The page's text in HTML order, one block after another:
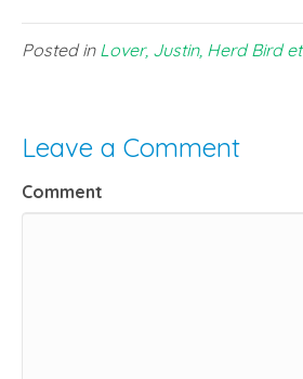
Posted in Lover, Justin, Herd Bird
Leave a Comment
Comment